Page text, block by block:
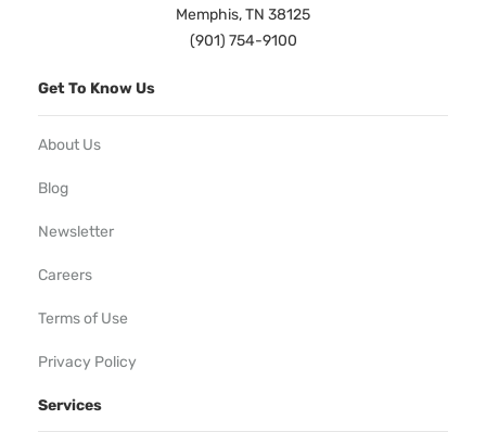
Memphis, TN 38125
(901) 754-9100
Get To Know Us
About Us
Blog
Newsletter
Careers
Terms of Use
Privacy Policy
Services